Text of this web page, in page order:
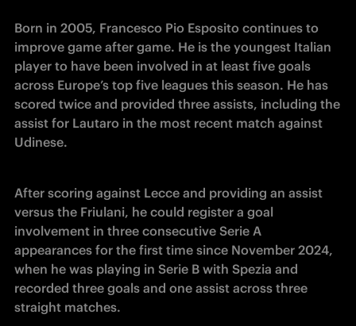
Born in 2005, Francesco Pio Esposito continues to
improve game after game. He is the youngest Italian
player to have been involved in at least five goals
across Europe’s top five leagues this season. He has
scored twice and provided three assists, including the
assist for Lautaro in the most recent match against
Udinese.
After scoring against Lecce and providing an assist
versus the Friulani, he could register a goal
involvement in three consecutive Serie A
appearances for the first time since November 2024,
when he was playing in Serie B with Spezia and
recorded three goals and one assist across three
straight matches.